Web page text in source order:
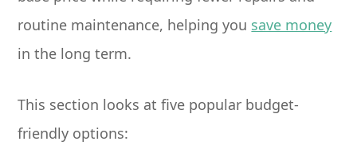
routine maintenance, helping you save money
in the long term.
This section looks at five popular budget-
friendly options: